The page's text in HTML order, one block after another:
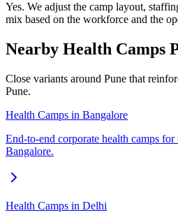
Yes. We adjust the camp layout,
mix based on the workforce and the
Nearby Health Camps
Close variants around Pune that
Pune.
Health Camps in Bangalore
End-to-end corporate health camps for
Bangalore.
Health Camps in Delhi